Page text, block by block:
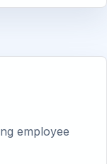
employee